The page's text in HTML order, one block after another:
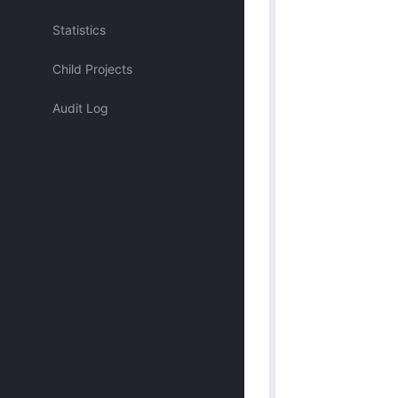
Statistics
Child Projects
Audit Log
Assigned to me
Approved by me